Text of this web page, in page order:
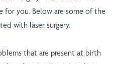
for you. Below are some of the
with laser surgery.
that are present at birth